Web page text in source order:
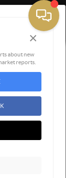
×
about new
reports.